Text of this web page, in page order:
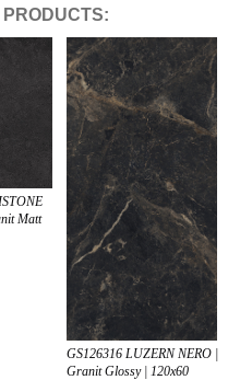
Matt
GS126316 LUZERN NERO |
Granit Glossy | 120x60